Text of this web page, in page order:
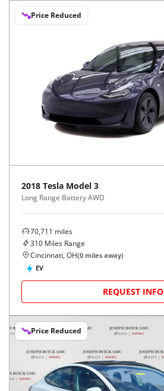
Price Reduced
2018 Tesla Model 3
Long Range Battery AWD
70,711 miles
310 Miles Range
Cincinnati, OH(0 miles away)
EV
REQUEST INFO
Price Reduced